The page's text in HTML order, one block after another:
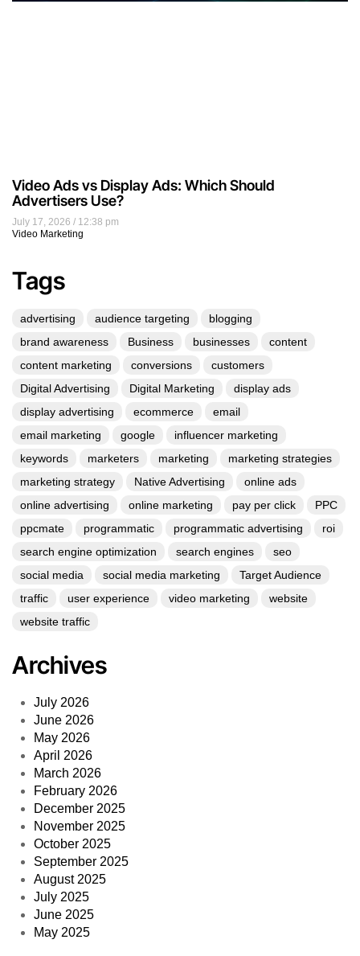
July 17, 2026
12:38 pm
Video Marketing
Video Ads vs Display Ads: Which Should
Advertisers Use?
Tags
advertising audience targeting
blogging
brand awareness
Business businesses
content
content marketing
conversions
customers
Digital Advertising
Digital Marketing
display ads
display advertising
ecommerce
email
email marketing
google
influencer marketing
keywords
marketers marketing
marketing strategies
marketing strategy
Native Advertising
online ads
online advertising
online marketing pay per click
PPC
ppcmate
programmatic programmatic advertising
roi
search engine optimization
search engines
seo
social media
social media marketing
Target Audience
traffic
user experience video marketing
website
website traffic
Archives
July 2026
June 2026
May 2026
April 2026
March 2026
February 2026
December 2025
November 2025
October 2025
September 2025
August 2025
July 2025
June 2025
May 2025